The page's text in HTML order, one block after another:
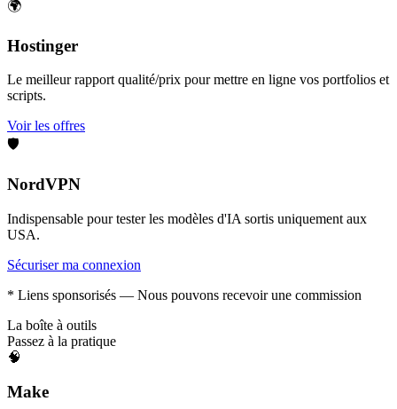
🌍
Hostinger
Le meilleur rapport qualité/prix pour mettre en ligne vos portfolios et
scripts.
Voir les offres
🛡️
NordVPN
Indispensable pour tester les modèles d'IA sortis uniquement aux
USA.
Sécuriser ma connexion
* Liens sponsorisés — Nous pouvons recevoir une commission
La boîte à outils
Passez à la pratique
🧠
Make